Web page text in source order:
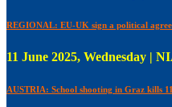
REGIONAL: EU-UK sign a political
11 June 2025, Wednesday |
AUSTRIA: School shooting in Graz kills